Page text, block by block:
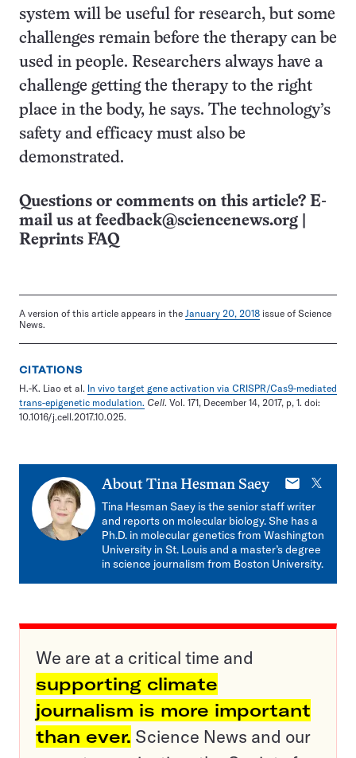
system will be useful for research, but some
challenges remain before the therapy can be
used in people. Researchers always have a
challenge getting the therapy to the right
place in the body, he says. The technology’s
safety and efficacy must also be
demonstrated.
Questions or comments on this article? E-
mail us at feedback@sciencenews.org
Reprints FAQ
A version of this article appears in the January 20, 2018 issue of Science
News.
CITATIONS
H.-K. Liao et al. In vivo target gene activation via CRISPR/Cas9-mediated
trans-epigenetic modulation. Cell. Vol. 171, December 14, 2017, p, 1. doi:
10.1016/j.cell.2017.10.025.
About Tina Hesman Saey
E-
mail
X
Tina Hesman Saey is the senior staff writer
and reports on molecular biology. She has a
Ph.D. in molecular genetics from Washington
University in St. Louis and a master’s degree
in science journalism from Boston University.
We are at a critical time and
supporting climate
journalism is more important
than ever. Science News and our